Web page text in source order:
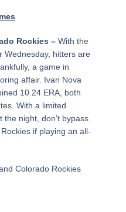
Rockies – With the
Wednesday, hitters are
a game in
affair. Ivan Nova
10.24 ERA, both
With a limited
night, don’t bypass
if playing an all-
Colorado Rockies